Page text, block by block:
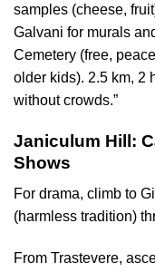
samples (cheese,
Galvani for murals
Cemetery (free,
older kids). 2.5 km, 2
without crowds.”
Janiculum Hill:
Shows
For drama, climb to
(harmless tradition)
From Trastevere,